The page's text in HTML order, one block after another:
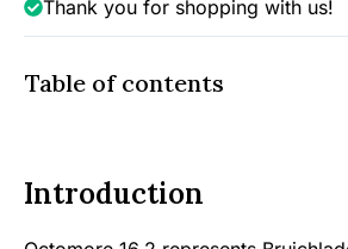
Thank you for shopping with us!
Table of contents
Introduction